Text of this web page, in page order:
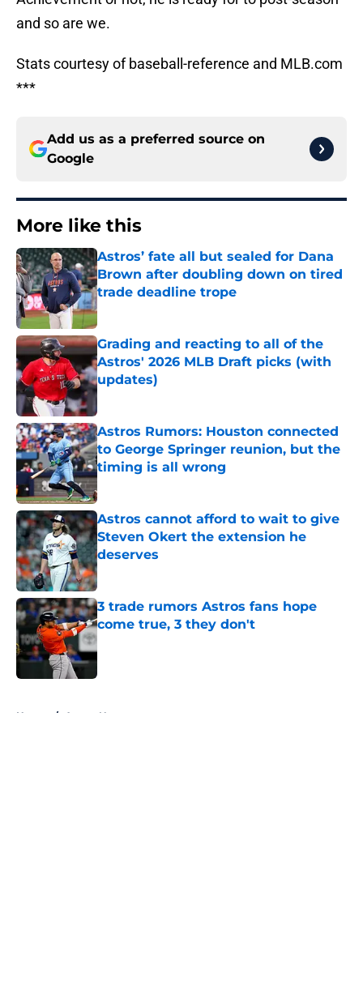
and so are we.
Stats courtesy of baseball-reference and MLB.com
***
Add us as a preferred source on
Google
More like this
Astros’ fate all but sealed for Dana
Brown after doubling down on tired
trade deadline trope
Published by on Invalid Date
Grading and reacting to all of the
Astros' 2026 MLB Draft picks (with
updates)
Published by on Invalid Date
Astros Rumors: Houston connected
to George Springer reunion, but the
timing is all wrong
Astros cannot afford to wait to give
Steven Okert the extension he
deserves
Published by on Invalid Date
3 trade rumors Astros fans hope
come true, 3 they don't
Home / Astros News